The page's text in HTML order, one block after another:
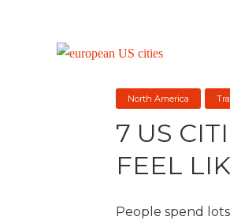
North America
7 US
FEEL
People spend